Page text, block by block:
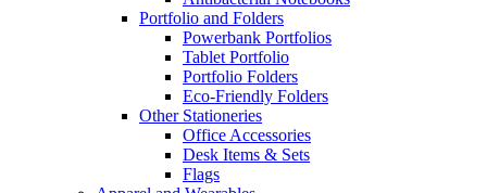
Portfolio and Folders
Powerbank Portfolios
Tablet Portfolio
Portfolio Folders
Eco-Friendly Folders
Other Stationeries
Office Accessories
Desk Items & Sets
Flags